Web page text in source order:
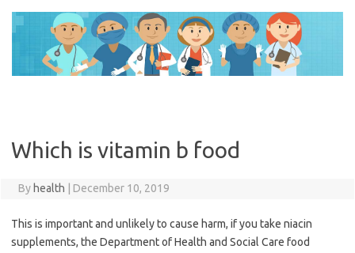
content
Which is vitamin b food
By health December 10, 2019
This is important and unlikely to cause harm, if you take niacin
supplements, the Department of Health and Social Care food